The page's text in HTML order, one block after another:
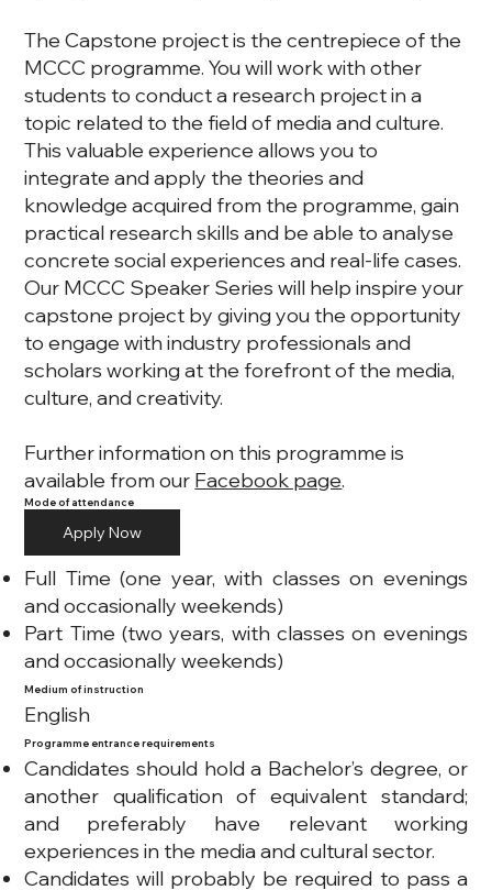
The Capstone project is the centrepiece of the
MCCC programme. You will work with other
students to conduct a research project in a
topic related to the field of media and culture.
This valuable experience allows you to
integrate and apply the theories and
knowledge acquired from the programme, gain
practical research skills and be able to analyse
concrete social experiences and real-life cases.
Our MCCC Speaker Series will help inspire your
capstone project by giving you the opportunity
to engage with industry professionals and
scholars working at the forefront of the media,
culture, and creativity.
Further information on this programme is
available from our Facebook page.
Mode of attendance
Full Time (one year, with classes on evenings
and occasionally weekends)
Part Time (two years, with classes on evenings
and occasionally weekends)
Medium of instruction
English
Programme entrance requirements
Candidates should hold a Bachelor’s degree, or
another qualification of equivalent standard;
and preferably have relevant working
experiences in the media and cultural sector.
Candidates will probably be required to pass a
Apply Now